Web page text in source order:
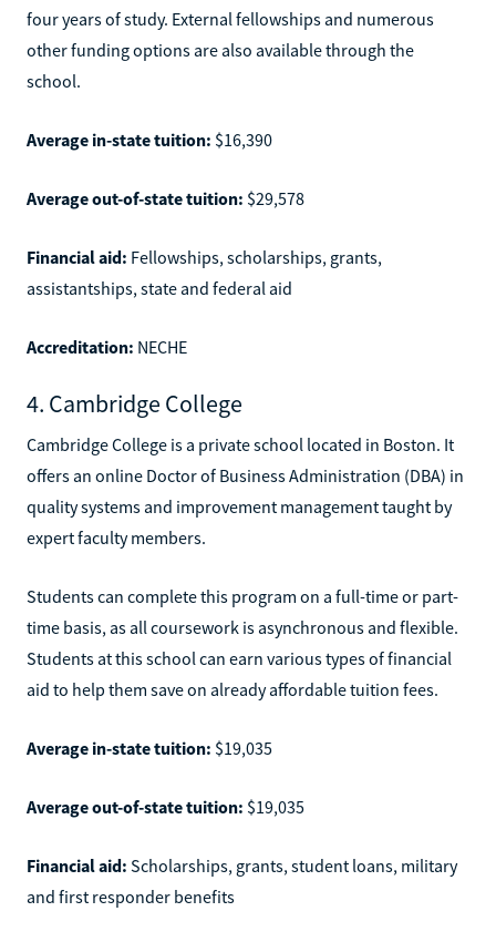
four years of study. External fellowships and numerous
other funding options are also available through the
school.
Average in-state tuition: $16,390
Average out-of-state tuition: $29,578
Financial aid: Fellowships, scholarships, grants,
assistantships, state and federal aid
Accreditation: NECHE
4. Cambridge College
Cambridge College is a private school located in Boston. It
offers an online Doctor of Business Administration (DBA) in
quality systems and improvement management taught by
expert faculty members.
Students can complete this program on a full-time or part-
time basis, as all coursework is asynchronous and flexible.
Students at this school can earn various types of financial
aid to help them save on already affordable tuition fees.
Average in-state tuition: $19,035
Average out-of-state tuition: $19,035
Financial aid: Scholarships, grants, student loans, military
and first responder benefits